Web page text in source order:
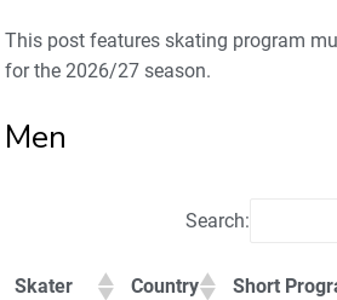
This post features skating program
for the 2026/27 season.
Men
Search:
Skater Country Short